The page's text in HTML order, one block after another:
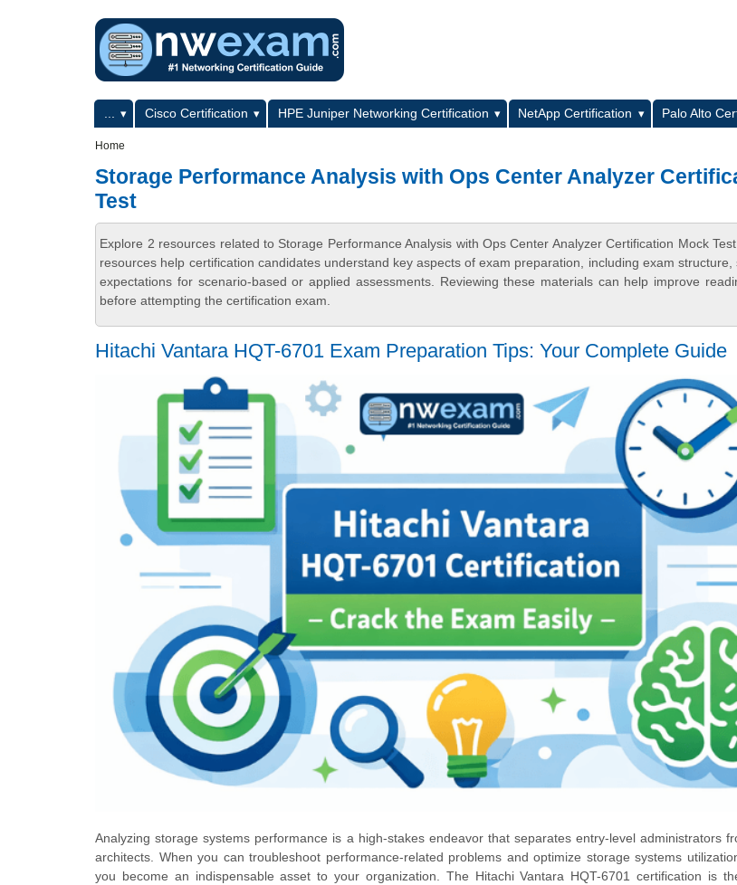
Primary menuCisco Certification HPE Juniper Networking Certification NetApp Certification
Palo Alto
Home
Storage Performance Analysis with Ops Center Analyzer
Test
Explore 2 resources related to Storage Performance Analysis with Ops Center Analyzer Certification Mock
resources help certification candidates understand key aspects of exam preparation, including exam structure,
expectations for scenario-based or applied assessments. Reviewing these materials can help improve
before attempting the certification exam.
Hitachi Vantara HQT-6701 Exam Preparation Tips: Your Complete Guide
Analyzing storage systems performance is a high-stakes endeavor that separates entry-level administrators
architects. When you can troubleshoot performance-related problems and optimize storage systems
you become an indispensable asset to your organization. The Hitachi Vantara HQT-6701 certification is